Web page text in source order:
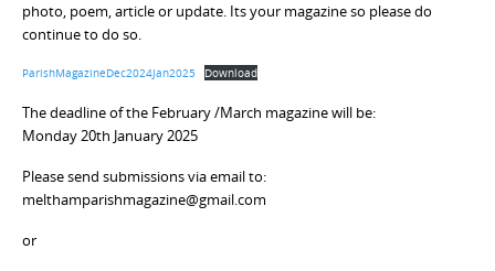
photo, poem, article or update. Its your magazine so please do
continue to do so.
ParishMagazineDec2024Jan2025 Download
The deadline of the February /March magazine will be:
Monday 20th January 2025
Please send submissions via email to:
melthamparishmagazine@gmail.com
or